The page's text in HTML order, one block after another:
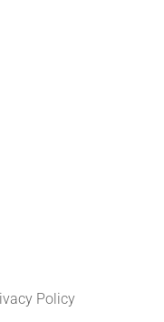
Policy